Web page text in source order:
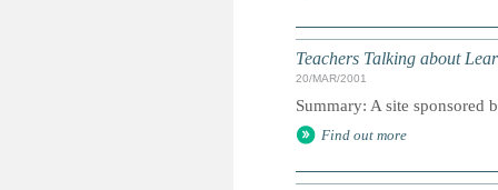
Teachers Talking about
20/MAR/2001
Summary: A site sponsored
Find out more